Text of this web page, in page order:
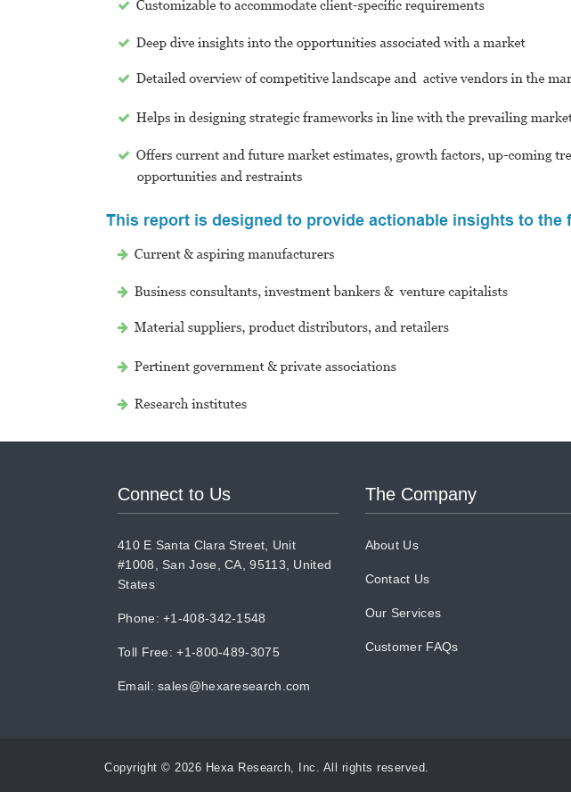
Connect to Us
410 E Santa Clara Street, Unit
#1008, San Jose, CA, 95113, United
States
Phone: +1-408-342-1548
Toll Free: +1-800-489-3075
Email:sales@hexaresearch.com
The Company
About Us
Contact Us
Our Services
Customer FAQs
Copyright © 2026 Hexa Research, Inc. All rights reserved.